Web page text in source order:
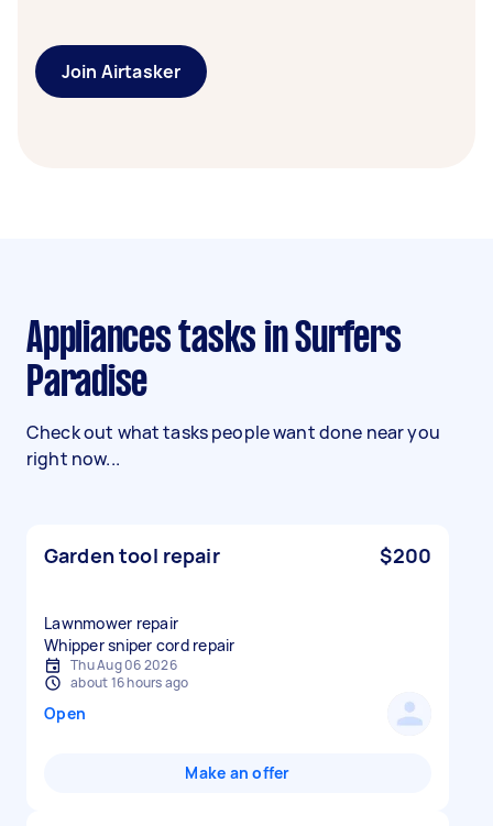
Join Airtasker
Appliances tasks in Surfers
Paradise
Check out what tasks people want done near you
right now...
Garden tool repair $200
Lawnmower repair
Whipper sniper cord repair
Thu Aug 06 2026
about 16 hours ago
Open
Make an offer